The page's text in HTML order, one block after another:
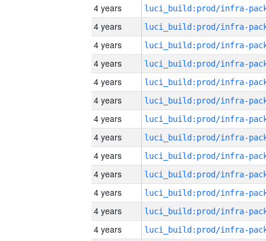
4 years
4 years
4 years
4 years
4 years
4 years
4 years
4 years
4 years
4 years
4 years
4 years
4 years